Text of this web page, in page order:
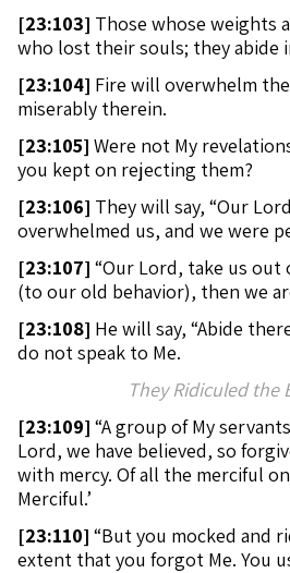
[23:103] Those whose weights
who lost their souls; they abide
[23:104] Fire will overwhelm
miserably therein.
[23:105] Were not My
you kept on rejecting them?
[23:106] They will say, “Our
overwhelmed us, and we were
[23:107] “Our Lord, take us
(to our old behavior), then we
[23:108] He will say, “Abide
do not speak to Me.
They Ridiculed the
[23:109] “A group of My
Lord, we have believed, so
with mercy. Of all the merciful
Merciful.’
[23:110] “But you mocked and
extent that you forgot Me. You